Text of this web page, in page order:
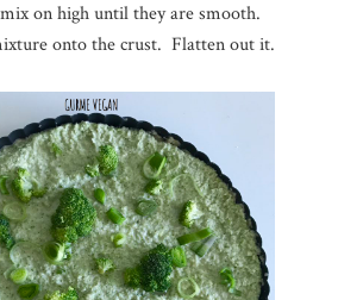
on high until they are smooth.
onto the crust. Flatten out it.